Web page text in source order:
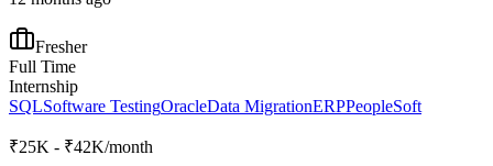
Fresher
Full Time
Internship
SQLSoftware TestingOracleData MigrationERPPeopleSoft
₹25K - ₹42K/month